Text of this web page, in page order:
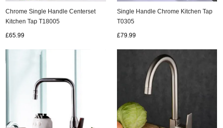
Chrome Single Handle Centerset
Kitchen Tap T18005
£65.99
Single Handle Chrome Kitchen Tap
T0305
£79.99